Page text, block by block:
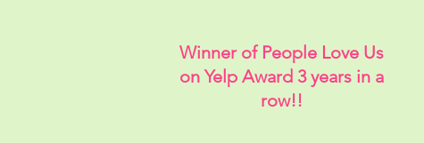
Winner of People Love Us
on Yelp Award 3 years in a
row!!